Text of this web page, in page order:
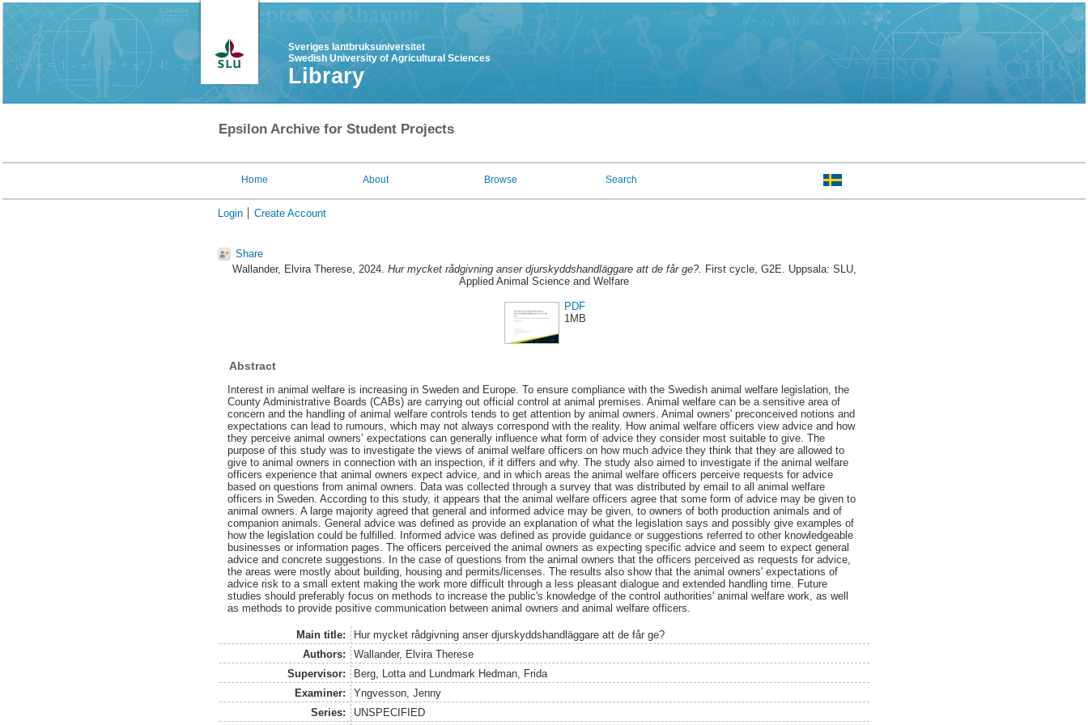
Sveriges lantbruksuniversitet
Swedish University of Agricultural Sciences
Library
Epsilon Archive for Student Projects
Home About Browse Search
Login Create Account
Share
Wallander, Elvira Therese, 2024. Hur mycket rådgivning anser djurskyddshandläggare att de får ge?. First cycle, G2E. Uppsala: SLU,
Applied Animal Science and Welfare
PDF
1MB
Abstract
Interest in animal welfare is increasing in Sweden and Europe. To ensure compliance with the Swedish animal welfare legislation, the
County Administrative Boards (CABs) are carrying out official control at animal premises. Animal welfare can be a sensitive area of
concern and the handling of animal welfare controls tends to get attention by animal owners. Animal owners' preconceived notions and
expectations can lead to rumours, which may not always correspond with the reality. How animal welfare officers view advice and how
they perceive animal owners’ expectations can generally influence what form of advice they consider most suitable to give. The
purpose of this study was to investigate the views of animal welfare officers on how much advice they think that they are allowed to
give to animal owners in connection with an inspection, if it differs and why. The study also aimed to investigate if the animal welfare
officers experience that animal owners expect advice, and in which areas the animal welfare officers perceive requests for advice
based on questions from animal owners. Data was collected through a survey that was distributed by email to all animal welfare
officers in Sweden. According to this study, it appears that the animal welfare officers agree that some form of advice may be given to
animal owners. A large majority agreed that general and informed advice may be given, to owners of both production animals and of
companion animals. General advice was defined as provide an explanation of what the legislation says and possibly give examples of
how the legislation could be fulfilled. Informed advice was defined as provide guidance or suggestions referred to other knowledgeable
businesses or information pages. The officers perceived the animal owners as expecting specific advice and seem to expect general
advice and concrete suggestions. In the case of questions from the animal owners that the officers perceived as requests for advice,
the areas were mostly about building, housing and permits/licenses. The results also show that the animal owners' expectations of
advice risk to a small extent making the work more difficult through a less pleasant dialogue and extended handling time. Future
studies should preferably focus on methods to increase the public's knowledge of the control authorities' animal welfare work, as well
as methods to provide positive communication between animal owners and animal welfare officers.
Main title:
Hur mycket rådgivning anser djurskyddshandläggare att de får ge?
Authors:
Wallander, Elvira Therese
Supervisor:
Berg, Lottaand
Lundmark Hedman, Frida
Examiner:
Yngvesson, Jenny
Series:
UNSPECIFIED